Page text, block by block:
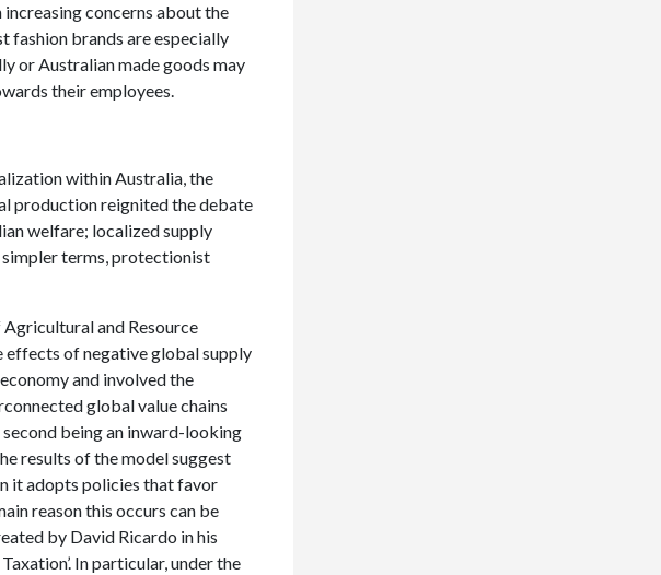
increasing concerns about the
fashion brands are especially
or Australian made goods may
their employees.
within Australia, the
production reignited the debate
welfare; localized supply
simpler terms, protectionist
and Resource
effects of negative global supply
and involved the
global value chains
being an inward-looking
results of the model suggest
it adopts policies that favor
reason this occurs can be
by David Ricardo in his
In particular, under the